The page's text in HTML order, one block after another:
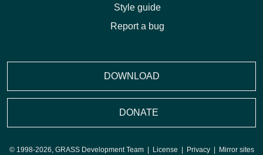
Style guide
Report a bug
DOWNLOAD
DONATE
© 1998-2026, GRASS Development Team | License | Privacy| Mirror sites